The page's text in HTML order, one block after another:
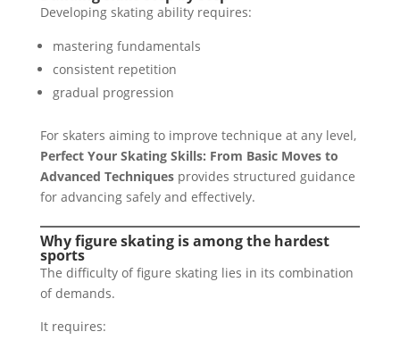
Developing skating ability requires:
mastering fundamentals
consistent repetition
gradual progression
For skaters aiming to improve technique at any level,
Perfect Your Skating Skills: From Basic Moves to
Advanced Techniquesprovides structured guidance
for advancing safely and effectively.
Why figure skating is among the hardest
sports
The difficulty of figure skating lies in its combination
of demands.
It requires: